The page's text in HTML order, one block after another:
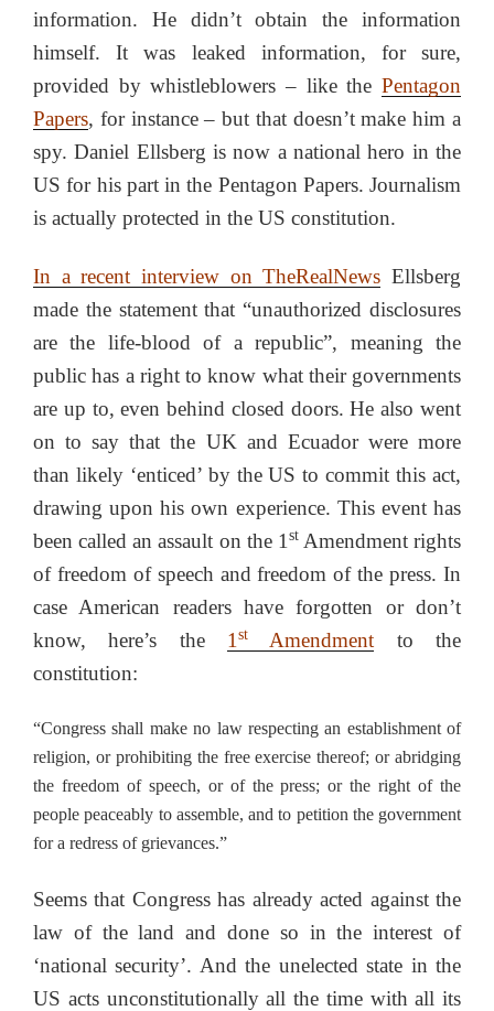
information. He didn’t obtain the information
himself. It was leaked information, for sure,
provided by whistleblowers – like the Pentagon
Papers, for instance – but that doesn’t make him a
spy. Daniel Ellsberg is now a national hero in the
US for his part in the Pentagon Papers. Journalism
is actually protected in the US constitution.
In a recent interview on TheRealNews Ellsberg
made the statement that “unauthorized disclosures
are the life-blood of a republic”, meaning the
public has a right to know what their governments
are up to, even behind closed doors. He also went
on to say that the UK and Ecuador were more
than likely ‘enticed’ by the US to commit this act,
drawing upon his own experience. This event has
been called an assault on the 1 stAmendment rights
of freedom of speech and freedom of the press. In
case American readers have forgotten or don’t
know, here’s the 1 st Amendment to the
constitution:
“Congress shall make no law respecting an establishment of
religion, or prohibiting the free exercise thereof; or abridging
the freedom of speech, or of the press; or the right of the
people peaceably to assemble, and to petition the government
for a redress of grievances.”
Seems that Congress has already acted against the
law of the land and done so in the interest of
‘national security’. And the unelected state in the
US acts unconstitutionally all the time with all its